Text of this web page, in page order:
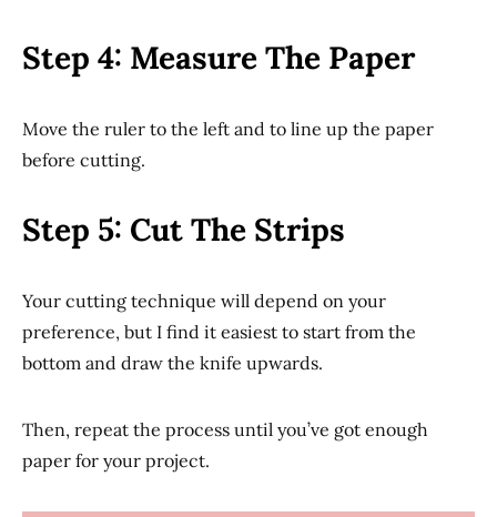
Step 4: Measure The Paper
Move the ruler to the left and to line up the paper
before cutting.
Step 5: Cut The Strips
Your cutting technique will depend on your
preference, but I find it easiest to start from the
bottom and draw the knife upwards.
Then, repeat the process until you’ve got enough
paper for your project.